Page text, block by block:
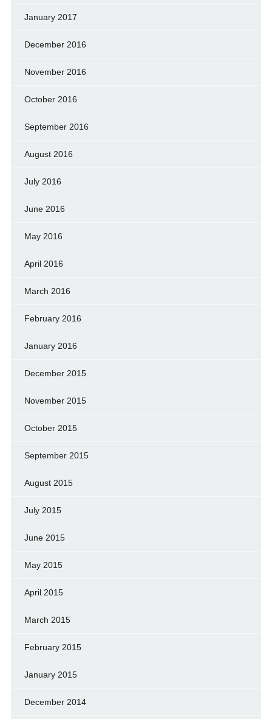
January 2017
December 2016
November 2016
October 2016
September 2016
August 2016
July 2016
June 2016
May 2016
April 2016
March 2016
February 2016
January 2016
December 2015
November 2015
October 2015
September 2015
August 2015
July 2015
June 2015
May 2015
April 2015
March 2015
February 2015
January 2015
December 2014